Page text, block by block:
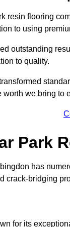
resin flooring
to using
outstanding
to quality.
we bring to
Park
has
crack-bridging
for its